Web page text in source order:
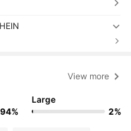
View more
94%
Large
2%